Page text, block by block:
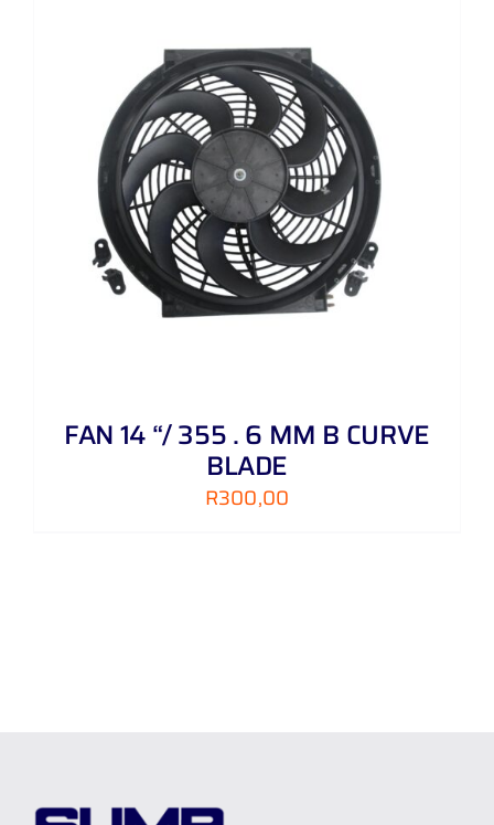
FAN 14 “/ 355 . 6 MM B CURVE
BLADE
R300,00